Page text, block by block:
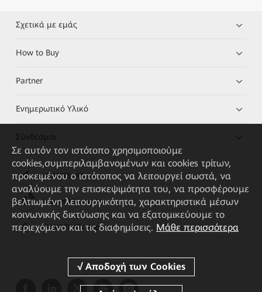
Σχετικά με εμάς
How to Buy
Partner
Ενημερωτικό Υλικό
Σύνδεσμοι
HUAWEI eKit App
Huawei HiKnow App
HUAWEI eFly App
Σε αυτόν τον ιστότοπο χρησιμοποιούμε
cookies,συμπεριλαμβανομένων και cookies τρίτων,
προκειμένου ο ιστότοπος να λειτουργεί σωστά, να
αναλύουμε την επισκεψιμότητα του, να προσφέρουμε
βελτιωμένη λειτουργικότητα, χαρακτηριστικά μέσων
κοινωνικής δικτύωσης και να εξατομικεύουμε το
περιεχόμενο και τις διαφημίσεις. Μάθε περισσότερα